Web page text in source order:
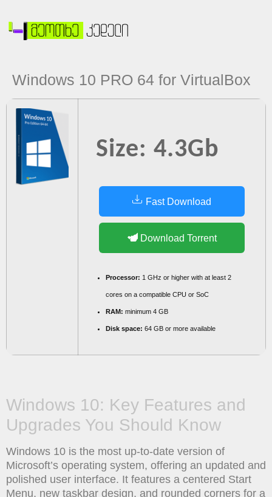
Windows 10 PRO 64 for VirtualBox
Size: 4.3Gb
Fast Download
Download Torrent
Processor: 1 GHz or higher with at least 2
cores on a compatible CPU or SoC
RAM: minimum 4 GB
Disk space: 64 GB or more available
Windows 10: Key Features and
Upgrades You Should Know
Windows 10 is the most up-to-date version of
Microsoft’s operating system, offering an updated and
polished user interface. It features a centered Start
Menu, new taskbar design, and rounded corners for a